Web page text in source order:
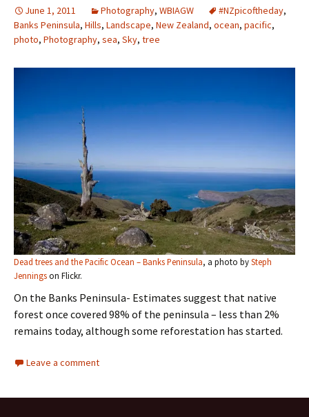
June 1, 2011 Photography, WBIAGW #NZpicoftheday,
Banks Peninsula, Hills, Landscape, New Zealand, ocean, pacific,
photo, Photography, sea, Sky, tree
Dead trees and the Pacific Ocean – Banks Peninsula, a photo bySteph
Jenningson Flickr.
On the Banks Peninsula- Estimates suggest that native
forest once covered 98% of the peninsula – less than 2%
remains today, although some reforestation has started.
Leave a comment